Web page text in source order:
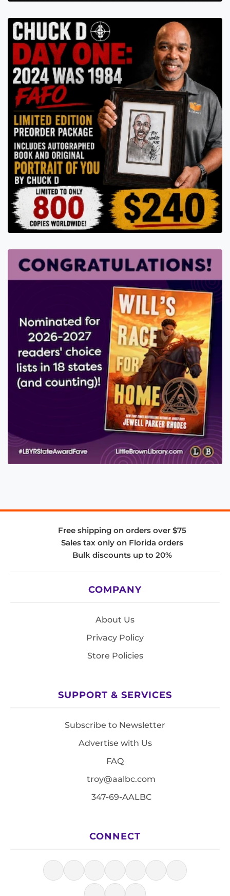
Free shipping on orders over $75
Sales tax only on Florida orders
Bulk discounts up to 20%
COMPANY
About Us
Privacy Policy
Store Policies
SUPPORT & SERVICES
Subscribe to Newsletter
Advertise with Us
FAQ
troy@aalbc.com
347-69-AALBC
CONNECT